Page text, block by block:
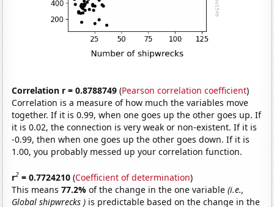
Correlation r = 0.8788749 (Pearson correlation coefficient)
Correlation is a measure of how much the variables move
together. If it is 0.99, when one goes up the other goes up. If
it is 0.02, the connection is very weak or non-existent. If it is
-0.99, then when one goes up the other goes down. If it is
1.00, you probably messed up your correlation function.
r2 = 0.7724210 (Coefficient of determination)
This means77.2%of the change in the one variable(i.e.,
Global shipwrecks ) is predictable based on the change in the